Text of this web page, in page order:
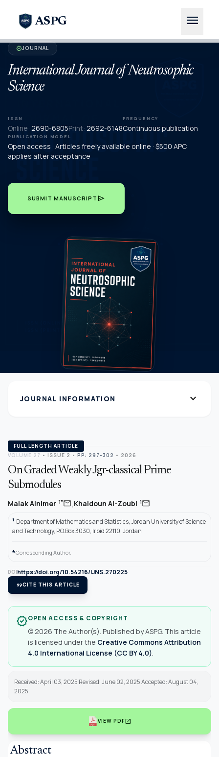
ASPG menu
verifiedJOURNAL
International Journal of Neutrosophic
Science
ISSN
Online: 2690-6805Print: 2692-6148
FREQUENCY
Continuous publication
PUBLICATION MODEL
Open access · Articles freely available online · $500 APC
applies after acceptance
SUBMIT MANUSCRIPT send
JOURNAL INFORMATION expand_more
FULL LENGTH ARTICLE
VOLUME 27 • ISSUE 2 • PP: 297-302 • 2026
On Graded Weakly Jgr-classical Prime
Submodules
Malak Alnimer 1*mail,Khaldoun Al-Zoubi 1mail
1 Department of Mathematics and Statistics, Jordan University of Science
and Technology, P.O.Box 3030, Irbid 22110, Jordan
*Corresponding Author.
DOIhttps://doi.org/10.54216/IJNS.270225
format_quoteCITE THIS ARTICLE
verifiedOPEN ACCESS & COPYRIGHT
© 2026 The Author(s). Published by ASPG. This article
is licensed under the Creative Commons Attribution
4.0 International License (CC BY 4.0)
Received: April 03, 2025 Revised: June 02, 2025 Accepted: August 04,
2025
VIEW PDFopen_in_new
Abstract